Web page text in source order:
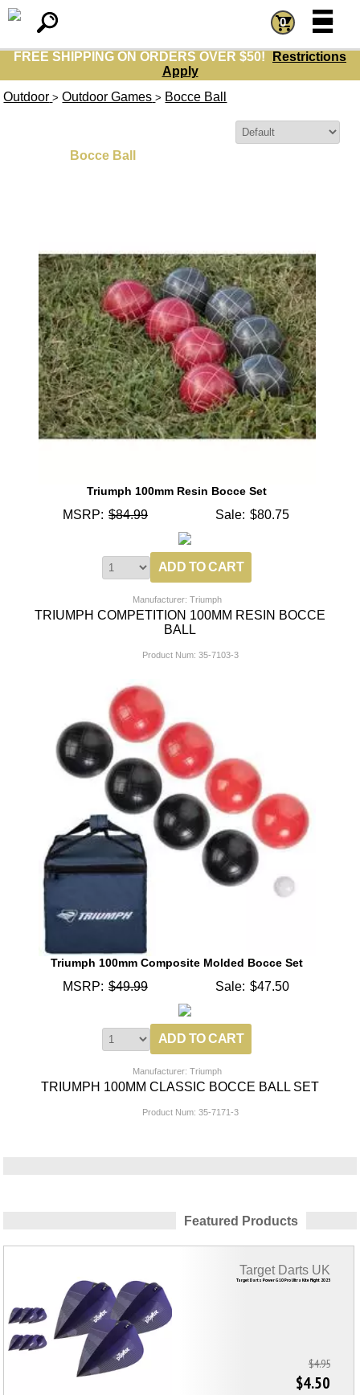
FREE SHIPPING ON ORDERS OVER $50!
Restrictions
Apply
0 =
=
Outdoor >Outdoor Games > Bocce Ball
Bocce Ball
Triumph 100mm Resin Bocce Set
MSRP: $84.99 Sale: $80.75
Manufacturer: Triumph
TRIUMPH COMPETITION 100MM RESIN BOCCE
BALL
Product Num: 35-7103-3
Triumph 100mm Composite Molded Bocce Set
MSRP: $49.99 Sale: $47.50
Manufacturer: Triumph
TRIUMPH 100MM CLASSIC BOCCE BALL SET
Product Num: 35-7171-3
Featured Products
Target Darts Power G10 Pro Ultra Kite Flight 2023
Target Darts UK
$4.95
$4.50